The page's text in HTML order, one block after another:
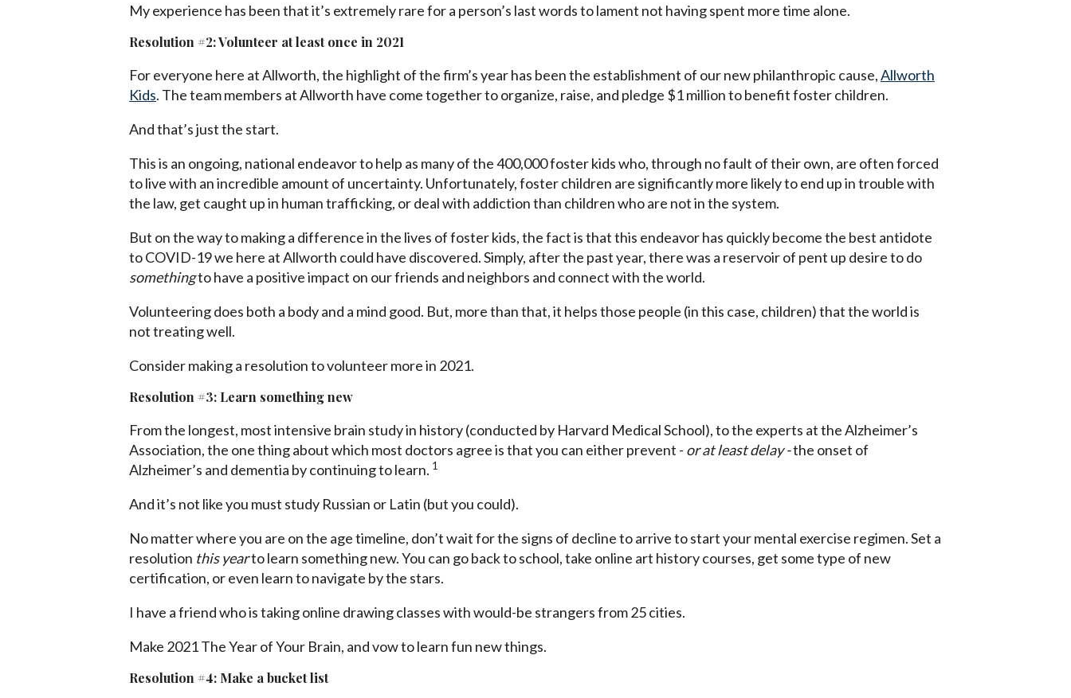
My experience has been that it’s extremely rare for a person’s last words to lament not having spent more time alone.
Resolution #2: Volunteer at least once in 2021
For everyone here at Allworth, the highlight of the firm’s year has been the establishment of our new philanthropic cause,Allworth
Kids. The team members at Allworth have come together to organize, raise, and pledge $1 million to benefit foster children.
And that’s just the start.
This is an ongoing, national endeavor to help as many of the 400,000 foster kids who, through no fault of their own, are often forced
to live with an incredible amount of uncertainty. Unfortunately, foster children are significantly more likely to end up in trouble with
the law, get caught up in human trafficking, or deal with addiction than children who are not in the system.
But on the way to making a difference in the lives of foster kids, the fact is that this endeavor has quickly become the best antidote
to COVID-19 we here at Allworth could have discovered. Simply, after the past year, there was a reservoir of pent up desire to do
somethingto have a positive impact on our friends and neighbors and connect with the world.
Volunteering does both a body and a mind good. But, more than that, it helps those people (in this case, children) that the world is
not treating well.
Consider making a resolution to volunteer more in 2021.
Resolution #3: Learn something new
From the longest, most intensive brain study in history (conducted by Harvard Medical School), to the experts at the Alzheimer’s
Association, the one thing about which most doctors agree is that you can either prevent - or at least delay -the onset of
Alzheimer’s and dementia by continuing to learn. 1
And it’s not like you must study Russian or Latin (but you could).
No matter where you are on the age timeline, don’t wait for the signs of decline to arrive to start your mental exercise regimen. Set a
resolution this yearto learn something new. You can go back to school, take online art history courses, get some type of new
certification, or even learn to navigate by the stars.
I have a friend who is taking online drawing classes with would-be strangers from 25 cities.
Make 2021 The Year of Your Brain, and vow to learn fun new things.
Resolution #4: Make a bucket list